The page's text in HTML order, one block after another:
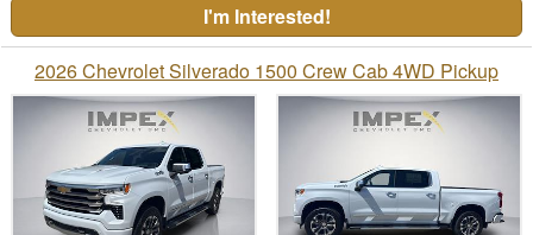
I'm Interested!
2026 Chevrolet Silverado 1500 Crew Cab 4WD Pickup